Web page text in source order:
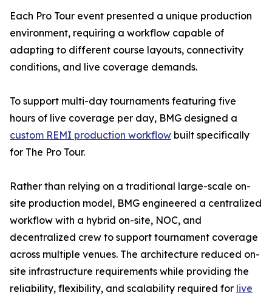
Each Pro Tour event presented a unique production
environment, requiring a workflow capable of
adapting to different course layouts, connectivity
conditions, and live coverage demands.
To support multi-day tournaments featuring five
hours of live coverage per day, BMG designed a
custom REMI production workflow built specifically
for The Pro Tour.
Rather than relying on a traditional large-scale on-
site production model, BMG engineered a centralized
workflow with a hybrid on-site, NOC, and
decentralized crew to support tournament coverage
across multiple venues. The architecture reduced on-
site infrastructure requirements while providing the
reliability, flexibility, and scalability required for live